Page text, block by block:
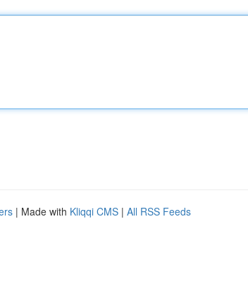
| Made with Kliqqi CMS | All RSS Feeds